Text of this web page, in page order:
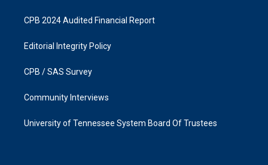
CPB 2024 Audited Financial Report
Editorial Integrity Policy
CPB / SAS Survey
Community Interviews
University of Tennessee System Board Of Trustees